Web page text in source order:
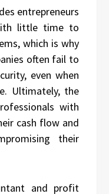
entrepreneurs
little time to
which is why
often fail to
even when
Ultimately, the
with
cash flow and
their
and profit